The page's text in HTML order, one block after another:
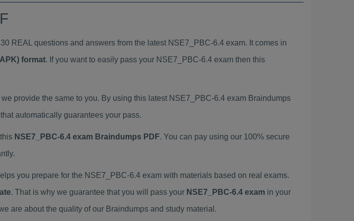
REAL questions and answers from the latest NSE7_PBC-6.4 exam. It comes in
format. If you want to easily pass your NSE7_PBC-6.4 exam then this
provide the same to you. By using this latest NSE7_PBC-6.4 exam Braindumps
automatically guarantees your pass.
NSE7_PBC-6.4 exam Braindumps PDF. You can pay using our 100% secure
you prepare for the NSE7_PBC-6.4 exam with materials based on real exams.
. That is why we guarantee that you will pass your NSE7_PBC-6.4 exam in your
are about the quality of our Braindumps and study material.